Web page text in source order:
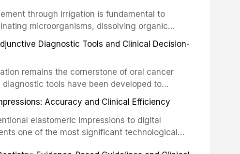
IADT recommendations, covering crown
root fractures, and avulsion, and discusses
splinting techniques, follow-up
long-term prognosis.
through irrigation is fundamental to
microorganisms, dissolving organic
irrigation protocols, compares the
activation techniques including passive
activation, laser-activated irrigation, and
Diagnostic Tools and Clinical Decision-
remains the cornerstone of oral cancer
tools have been developed to
the evidence supporting toluidine blue
devices, chemiluminescence, brush biopsy,
adjuncts to visual and tactile examination,
Accuracy and Clinical Efficiency
elastomeric impressions to digital
one of the most significant technological